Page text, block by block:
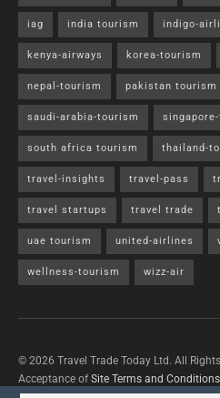
iag india tourism indigo-
kenya-airways korea-tourism
nepal-tourism pakistan tourism
saudi-arabia-tourism
south africa tourism thailand-
travel-insights travel-pass
travel startups travel trade
uae tourism united-airlines
wellness-tourism wizz-air
© 2026 Travel Trade Today Ltd. All
Acceptance of Site Terms and Conditions